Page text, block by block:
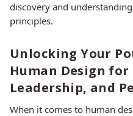
discovery and
principles.
Unlocking Your
Human Design
Leadership, and
When it comes to human